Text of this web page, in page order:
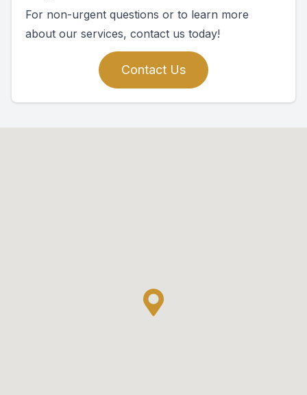
For non-urgent questions or to learn more
about our services, contact us today!
Contact Us